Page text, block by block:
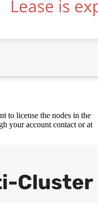
to license the nodes in the
your account contact or at